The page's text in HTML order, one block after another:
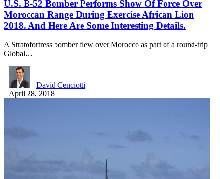
U.S. B-52 Bomber Performs Show Of Force Over
Moroccan Range During Exercise African Lion
2018. And Here Are Some Interesting Details.
A Stratofortress bomber flew over Morocco as part of a round-trip
Global…
David Cenciotti
April 28, 2018